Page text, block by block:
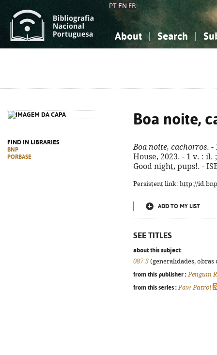
PT EN FR
About Search
FIND IN LIBRARIES
BNP
PORBASE
Boa noite,
Boa noite, cachorros. -
House, 2023. - 1 v. :
Good night, pups!. -
Persistent link: http://
ADD TO MY LIST
SEE TITLES
about this subject:
087.5 (generalidades,
from this publisher : Penguin
from this series : Paw Patrol